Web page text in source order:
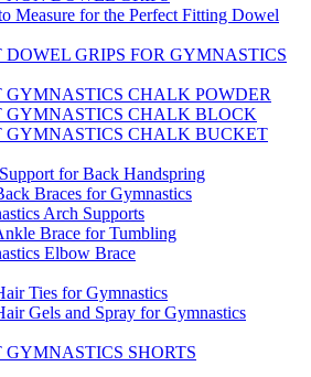
Measure for the Perfect Fitting Dowel
DOWEL GRIPS FOR GYMNASTICS
GYMNASTICS CHALK POWDER
GYMNASTICS CHALK BLOCK
GYMNASTICS CHALK BUCKET
for Back Handspring
Braces for Gymnastics
Arch Supports
Brace for Tumbling
Elbow Brace
Ties for Gymnastics
Gels and Spray for Gymnastics
GYMNASTICS SHORTS